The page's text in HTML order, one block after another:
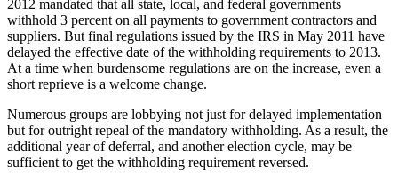
2012 mandated that all state, local, and federal governments
withhold 3 percent on all payments to government contractors and
suppliers. But final regulations issued by the IRS in May 2011 have
delayed the effective date of the withholding requirements to 2013.
At a time when burdensome regulations are on the increase, even a
short reprieve is a welcome change.
Numerous groups are lobbying not just for delayed implementation
but for outright repeal of the mandatory withholding. As a result, the
additional year of deferral, and another election cycle, may be
sufficient to get the withholding requirement reversed.